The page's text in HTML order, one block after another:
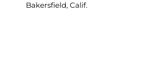
Bakersfield, Calif.